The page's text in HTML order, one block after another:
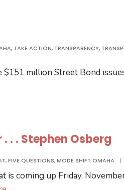
, TAKE ACTION, TRANSPARENCY,
million Street Bond
. . Stephen Osberg
,FIVE QUESTIONS,MODE SHIFT OMAHA |
is coming up Friday,